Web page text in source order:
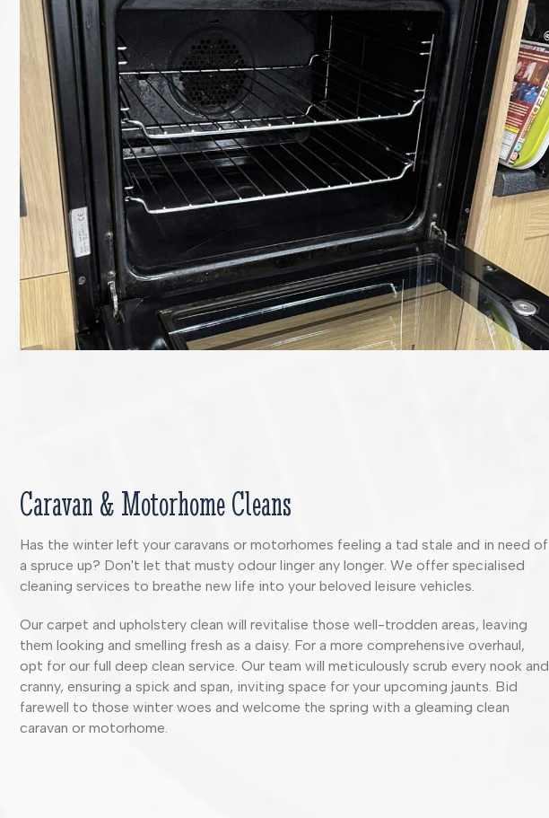
Caravan & Motorhome Cleans
Has the winter left your caravans or motorhomes feeling a tad stale and in need of
a spruce up? Don't let that musty odour linger any longer. We offer specialised
cleaning services to breathe new life into your beloved leisure vehicles.
Our carpet and upholstery clean will revitalise those well-trodden areas, leaving
them looking and smelling fresh as a daisy. For a more comprehensive overhaul,
opt for our full deep clean service. Our team will meticulously scrub every nook and
cranny, ensuring a spick and span, inviting space for your upcoming jaunts. Bid
farewell to those winter woes and welcome the spring with a gleaming clean
caravan or motorhome.